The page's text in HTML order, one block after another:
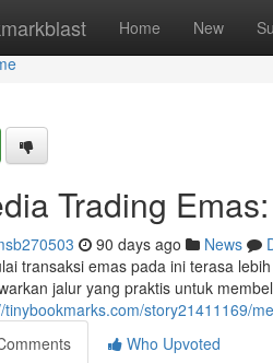
Home New
Trading
90 days ago News
transaksi emas pada ini terasa
jalur yang praktis untuk
tinybookmarks.com/story21411169/
Who Upvoted